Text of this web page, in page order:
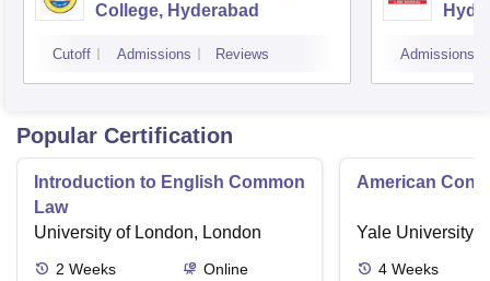
College, Hyderabad
Cutoff Admissions Reviews Admissions
Popular Certification
Introduction to English Common
Law
University of London, London
2 Weeks
Online
American
Yale University,
4 Weeks